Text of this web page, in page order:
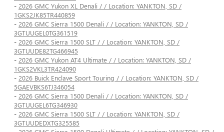
- 2026 GMC Yukon XL Denali / / Location: YANKTON, SD /
1GKS2JK85TR440859
- 2026 GMC Sierra 1500 Denali / / Location: YANKTON, SD /
3GTUUGEL0TG361519
- 2026 GMC Sierra 1500 SLT / / Location: YANKTON, SD /
3GTUUDE82TG466945
- 2026 GMC Yukon AT4 Ultimate / / Location: YANKTON, SD /
1GKS2VKL3TR424090
- 2026 Buick Enclave Sport Touring / / Location: YANKTON, SD /
5GAEVBKS6TJ346054
- 2026 GMC Sierra 1500 Denali / / Location: YANKTON, SD /
3GTUUGEL6TG346930
- 2026 GMC Sierra 1500 SLT / / Location: YANKTON, SD /
3GTUUDEDXTG325585